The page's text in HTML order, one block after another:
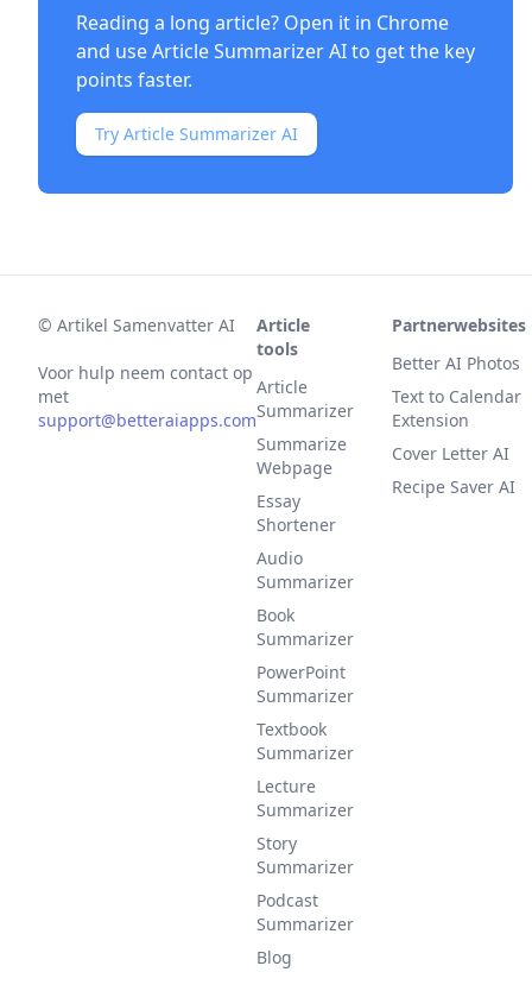
Reading a long article? Open it in Chrome
and useArticle Summarizer AIto get the key
points faster.
Try Article Summarizer AI
© Artikel Samenvatter AI
Voor hulp neem contact op
met
support@betteraiapps.com
Article
tools
Article
Summarizer
Summarize
Webpage
Essay
Shortener
Audio
Summarizer
Book
Summarizer
PowerPoint
Summarizer
Textbook
Summarizer
Lecture
Summarizer
Story
Summarizer
Podcast
Summarizer
Blog
Partnerwebsites
Better AI Photos
Text to Calendar
Extension
Cover Letter AI
Recipe Saver AI